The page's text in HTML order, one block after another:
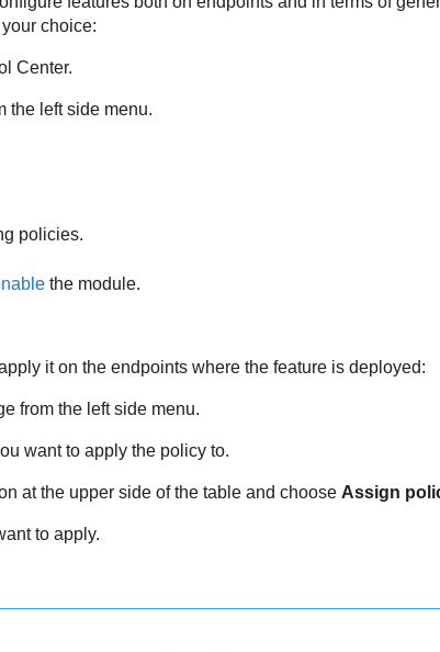
choice:
Center.
the left side menu.
policies.
the module.
it on the endpoints where the feature is deployed:
from the left side menu.
want to apply the policy to.
at the upper side of the table and choose Assign
to apply.